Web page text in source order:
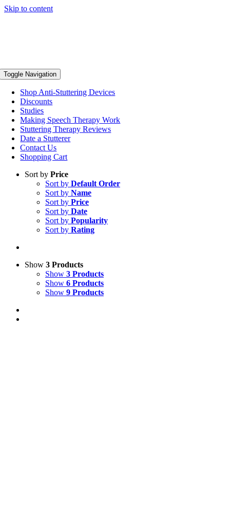
Skip to content
Toggle Navigation
Shop Anti-Stuttering Devices
Discounts
Studies
Making Speech Therapy Work
Stuttering Therapy Reviews
Date a Stutterer
Contact Us
Shopping Cart
Sort by Price
Sort by Default Order
Sort by Name
Sort by Price
Sort by Date
Sort by Popularity
Sort by Rating
Show 3 Products
Show 3 Products
Show 6 Products
Show 9 Products